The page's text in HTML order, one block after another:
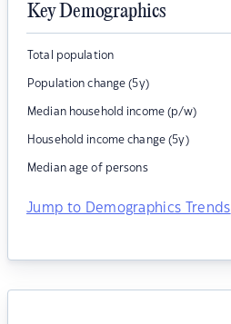
Key Demographics
Total population
Population change (5y)
Median household income (p/w)
Household income change (5y)
Median age of persons
Jump to Demographics Trends